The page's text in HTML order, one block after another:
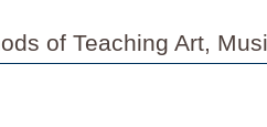
of Teaching Art,